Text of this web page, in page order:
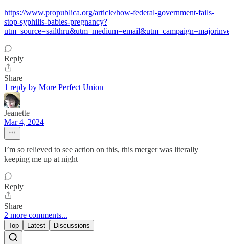
https://www.propublica.org/article/how-federal-government-fails-
stop-syphilis-babies-pregnancy?
Reply
Share
1 reply by More Perfect Union
Jeanette
Mar 4, 2024
I’m so relieved to see action on this, this merger was literally
keeping me up at night
Reply
Share
2 more comments...
Top Latest Discussions